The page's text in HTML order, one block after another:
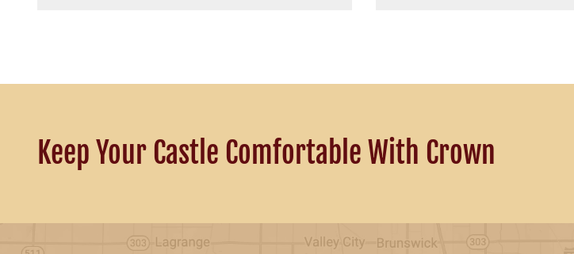
Keep Your Castle Comfortable With Crown